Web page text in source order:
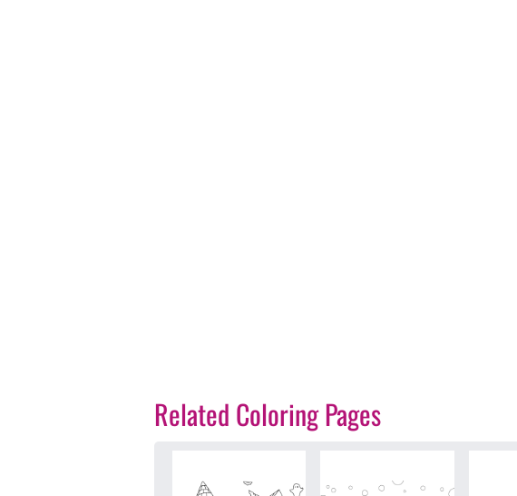
Related Coloring Pages